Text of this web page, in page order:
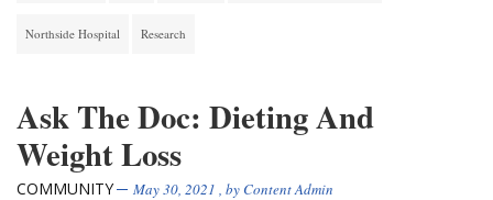
Northside Hospital Research
Ask The Doc: Dieting And
Weight Loss
COMMUNITY May 30, 2021 , byContent Admin